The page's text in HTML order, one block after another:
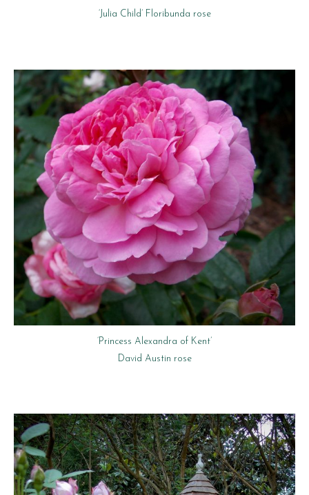
‘Julia Child’ Floribunda rose
‘Princess Alexandra of Kent’
David Austin rose